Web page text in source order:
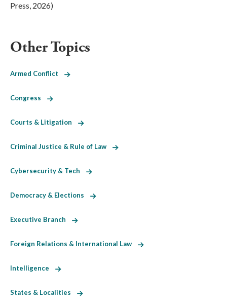
Press, 2026)
Other Topics
Armed Conflict
Congress
Courts & Litigation
Criminal Justice & Rule of Law
Cybersecurity & Tech
Democracy & Elections
Executive Branch
Foreign Relations & International Law
Intelligence
States & Localities